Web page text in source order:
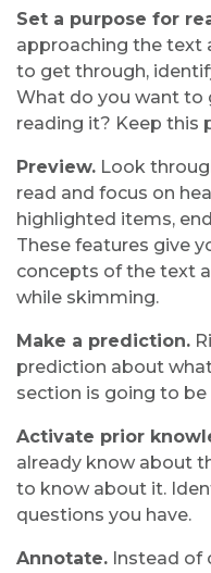
Set a purpose for
approaching the text
to get through,
What do you want to
reading it? Keep this
Preview. Look
read and focus on
highlighted items,
These features give
concepts of the text
while skimming.
Make a prediction.
prediction about
section is going to be
Activate prior
already know about
to know about it.
questions you have.
Annotate. Instead of